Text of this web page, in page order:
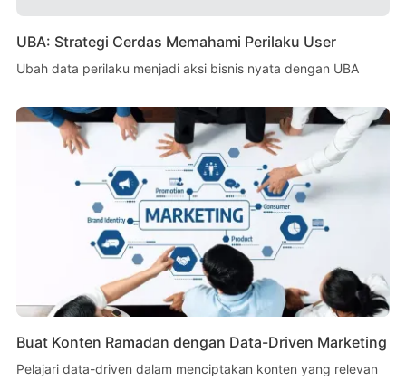
UBA: Strategi Cerdas Memahami Perilaku User
Ubah data perilaku menjadi aksi bisnis nyata dengan UBA
Buat Konten Ramadan dengan Data-Driven Marketing
Pelajari data-driven dalam menciptakan konten yang relevan